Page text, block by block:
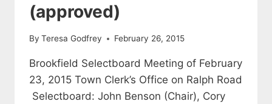
(approved)
By Teresa Godfrey February 26, 2015
Brookfield Selectboard Meeting of February
23, 2015 Town Clerk’s Office on Ralph Road
Selectboard: John Benson (Chair), Cory